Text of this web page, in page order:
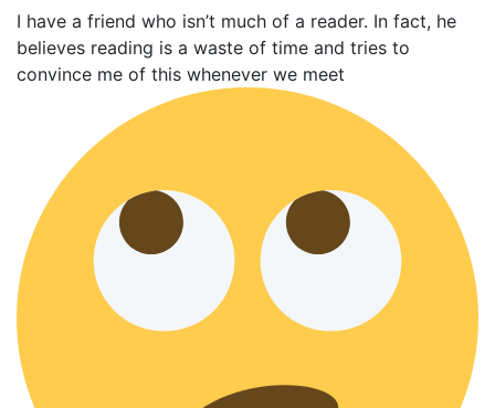
I have a friend who isn’t much of a reader. In fact, he
believes reading is a waste of time and tries to
convince me of this whenever we meet